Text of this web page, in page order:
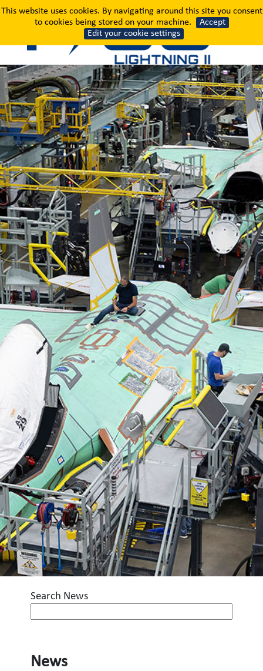
This website uses cookies. By navigating around this site you consent
to cookies being stored on your machine.
Accept
Edit your cookie settings
Where the World's
Search News
News